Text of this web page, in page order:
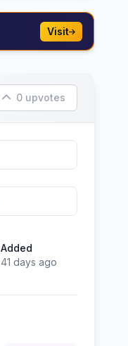
Visit
0 upvotes
Added
41 days ago